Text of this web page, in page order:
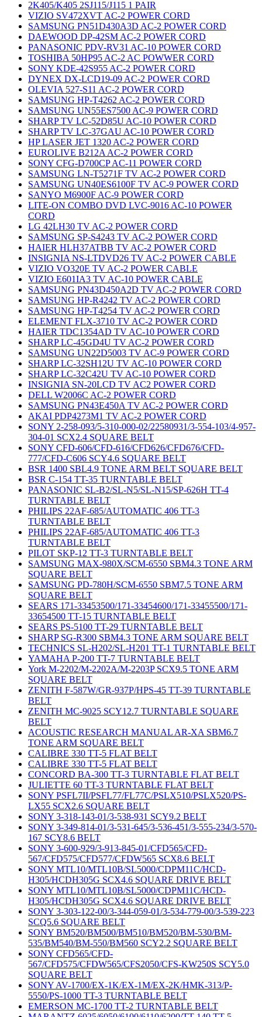
2K405/K405 2SJ115/J115 1 PAIR
VIZIO SV472XVT AC-2 POWER CORD
SAMSUNG PN51D430A3D AC-2 POWER CORD
DAEWOOD DP-42SM AC-2 POWER CORD
PANASONIC PDV-RV31 AC-10 POWER CORD
TOSHIBA 50HP95 AC-2 AC POWWER CORD
SONY KDE-42S955 AC-2 POWER CORD
DYNEX DX-LCD19-09 AC-2 POWER CORD
OLEVIA 527-S11 AC-2 POWER CORD
SAMSUNG HP-T4262 AC-2 POWER CORD
SAMSUNG UN55ES7500 AC-9 POWER CORD
SHARP TV LC-52D85U AC-10 POWER CORD
SHARP TV LC-37GAU AC-10 POWER CORD
HP LASER JET 1320 AC-2 POWER CORD
EUROLIVE B212A AC-2 POWER CORD
SONY CFG-D700CP AC-11 POWER CORD
SAMSUNG LN-T5271F TV AC-2 POWER CORD
SAMSUNG UN40ES6100F TV AC-9 POWER CORD
SANYO M6900F AC-9 POWER CORD
LITE-ON COMBO DVD LVC-9016 AC-10 POWER
CORD
LG 42LH30 TV AC-2 POWER CORD
SAMSUNG SP-S4243 TV AC-2 POWER CORD
HAIER HLH37ATBB TV AC-2 POWER CORD
INSIGNIA NS-LTDVD26 TV AC-2 POWER CABLE
VIZIO VO320E TV AC-2 POWER CABLE
VIZIO E601IA3 TV AC-10 POWER CABLE
SAMSUNG PN43D450A2D TV AC-2 POWER CORD
SAMSUNG HP-R4242 TV AC-2 POWER CORD
SAMSUNG HP-T4254 TV AC-2 POWER CORD
ELEMENT FLX-3710 TV AC-2 POWER CORD
HAIER TDC1354AD TV AC-10 POWER CORD
SHARP LC-45GD4U TV AC-2 POWER CORD
SAMSUNG UN22D5003 TV AC-9 POWER CORD
SHARP LC-32SH12U TV AC-10 POWER CORD
SHARP LC-32C42U TV AC-10 POWER CORD
INSIGNIA SN-20LCD TV AC2 POWER CORD
DELL W2006C AC-2 POWER CORD
SAMSUNG PN43E450A TV AC-2 POWER CORD
AKAI PDP4273M1 TV AC-2 POWER CORD
SONY 2-258-093/5-310-000-02/22580931/3-554-103/4-957-
304-01 SCX2.4 SQUARE BELT
SONY CFD-606/CFD-616/CFD626/CFD676/CFD-
777/CFD-C606 SCY4.6 SQUARE BELT
BSR 1400 SBL4.9 TONE ARM BELT SQUARE BELT
BSR C-154 TT-35 TURNTABLE BELT
PANASONIC SL-B2/SL-N5/SL-N15/SP-626H TT-4
TURNTABLE BELT
PHILIPS 22AF-685/AUTOMATIC 406 TT-3
TURNTABLE BELT
PHILIPS 22AF-685/AUTOMATIC 406 TT-3
TURNTABLE BELT
PILOT SKP-12 TT-3 TURNTABLE BELT
SAMSUNG MAX-980X/SCM-6550 SBM4.3 TONE ARM
SQUARE BELT
SAMSUNG PD-780H/SCM-6550 SBM7.5 TONE ARM
SQUARE BELT
SEARS 171-33453500/171-33454600/171-33455500/171-
33654500 TT-15 TURNTABLE BELT
SEARS PS-5100 TT-29 TURNTABLE BELT
SHARP SG-R300 SBM4.3 TONE ARM SQUARE BELT
TECHNICS SL-H202/SL-H201 TT-1 TURNTABLE BELT
YAMAHA P-200 TT-7 TURNTABLE BELT
York M-2202/M-2202A/M-2203P SCX9.5 TONE ARM
SQUARE BELT
ZENITH F-587W/GR-937P/HPS-45 TT-39 TURNTABLE
BELT
ZENITH MC-9025 SCY12.7 TURNTABLE SQUARE
BELT
ACOUSTIC RESEARCH MANUAL AR-XA SBM6.7
TONE ARM SQUARE BELT
CALIBRE 330 TT-5 FLAT BELT
CALIBRE 330 TT-5 FLAT BELT
CONCORD BA-300 TT-3 TURNTABLE FLAT BELT
JULIETTE 60 TT-3 TURNTABLE FLAT BELT
SONY PSFL7II/PSFL77/FL77C/PSLX510/PSLX520/PS-
LX55 SCX2.6 SQUARE BELT
SONY 3-318-143-01/3-538-931 SCY9.2 BELT
SONY 3-349-814-01/3-531-645/3-536-451/3-555-234/3-570-
167 SCY8.6 BELT
SONY 3-600-929/3-913-845-01/CFD565/CFD-
567/CFD575/CFD577/CFDW565 SCX8.6 BELT
SONY MTL10/MTL10B/SL5000/CDPM11C/HCD-
H305/HCDH305G SCX4.6 SQUARE DRIVE BELT
SONY MTL10/MTL10B/SL5000/CDPM11C/HCD-
H305/HCDH305G SCX4.6 SQUARE DRIVE BELT
SONY 3-303-122-00/3-344-059-01/3-534-779-00/3-539-223
SCQ5.6 SQUARE BELT
SONY BM520/BM500/BM510/BM520/BM-530/BM-
535/BM540/BM-550/BM560 SCY2.2 SQUARE BELT
SONY CFD565/CFD-
567/CFD575/CFDW565/CFS2050/CFS-KW250S SCY5.0
SQUARE BELT
SONY AV-1700/EX-1K/EX-1M/EX-2K/HMK-313/P-
5550/PS-1000 TT-3 TURNTABLE BELT
EMERSON MC-1700 TT-2 TURNTABLE BELT